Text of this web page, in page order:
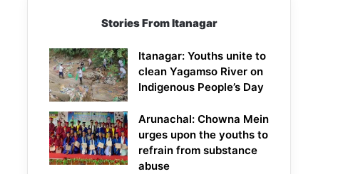
Stories From Itanagar
Itanagar: Youths unite to
clean Yagamso River on
Indigenous People’s Day
Arunachal: Chowna Mein
urges upon the youths to
refrain from substance
abuse